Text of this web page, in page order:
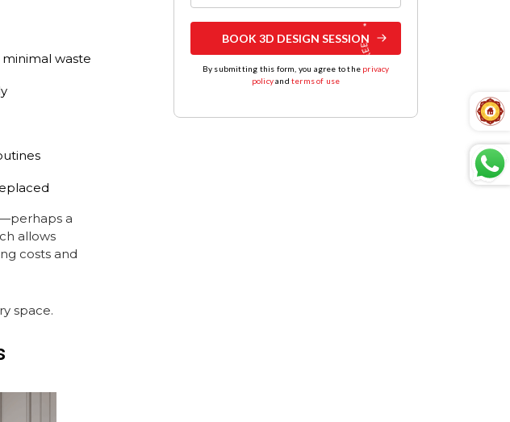
waste
a
allows
costs and
space.
BOOK 3D DESIGN SESSION
By submitting this form, you agree to the privacy
policyandterms of use